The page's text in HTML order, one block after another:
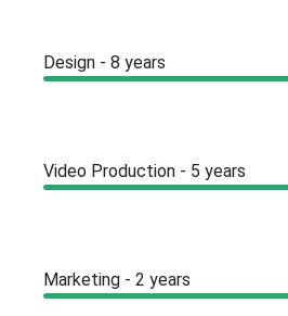
Design - 8 years
Video Production - 5 years
Marketing - 2 years